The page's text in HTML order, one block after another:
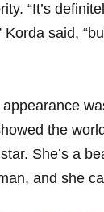
“It’s
⁣Korda said,
appearance
the
She’s ⁤a
and she‍